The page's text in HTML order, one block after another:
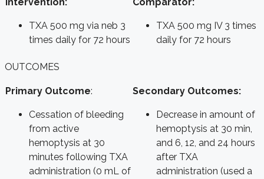
TXA 500 mg via neb 3
times daily for 72 hours
TXA 500 mg IV 3 times
daily for 72 hours
OUTCOMES
Primary Outcome:
Cessation of bleeding
from active
hemoptysis at 30
minutes following TXA
administration (0 mL of
Secondary Outcomes:
Decrease in amount of
hemoptysis at 30 min,
and 6, 12, and 24 hours
after TXA
administration (used a